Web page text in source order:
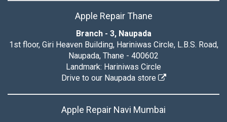
Apple Repair Thane
Branch - 3, Naupada
1st floor, Giri Heaven Building, Hariniwas Circle, L.B.S. Road,
Naupada, Thane - 400602
Landmark: Hariniwas Circle
Drive to our Naupada store
Apple Repair Navi Mumbai